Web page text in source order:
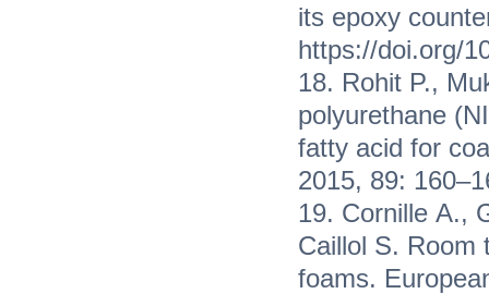
its epoxy
https://doi.org/
18. Rohit P.,
polyurethane
fatty acid for
2015, 89:
19. Cornille А.,
Caillol S. Room
foams.